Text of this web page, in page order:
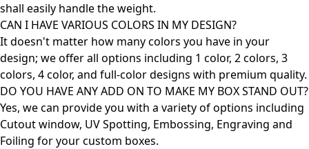
shall easily handle the weight.
CAN I HAVE VARIOUS COLORS IN MY DESIGN?
It doesn't matter how many colors you have in your
design; we offer all options including 1 color, 2 colors, 3
colors, 4 color, and full-color designs with premium quality.
DO YOU HAVE ANY ADD ON TO MAKE MY BOX STAND OUT?
Yes, we can provide you with a variety of options including
Cutout window, UV Spotting, Embossing, Engraving and
Foiling for your custom boxes.